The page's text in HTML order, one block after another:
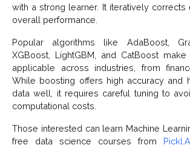
with a strong learner. It iteratively corrects
overall performance.
Popular algorithms like AdaBoost,
XGBoost, LightGBM, and CatBoost
applicable across industries, from
While boosting offers high accuracy and
data well, it requires careful tuning to
computational costs.
Those interested can learn Machine
free data science courses from